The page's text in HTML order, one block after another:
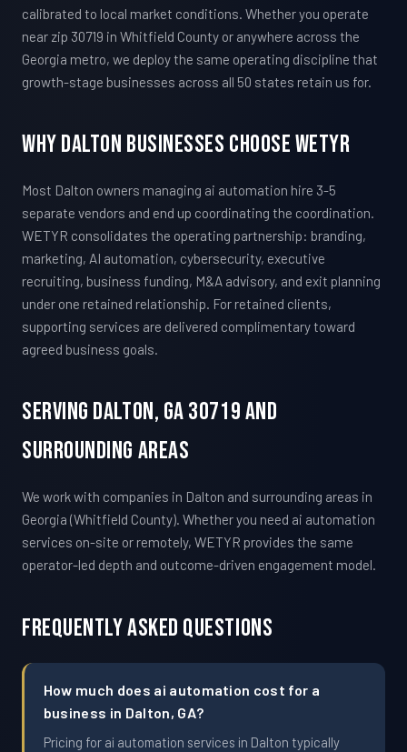
calibrated to local market conditions. Whether you operate
near zip 30719 in Whitfield County or anywhere across the
Georgia metro, we deploy the same operating discipline that
growth-stage businesses across all 50 states retain us for.
Why Dalton Businesses Choose WETYR
Most Dalton owners managing ai automation hire 3-5
separate vendors and end up coordinating the coordination.
WETYR consolidates the operating partnership: branding,
marketing, AI automation, cybersecurity, executive
recruiting, business funding, M&A advisory, and exit planning
under one retained relationship. For retained clients,
supporting services are delivered complimentary toward
agreed business goals.
Serving Dalton, GA 30719 And
Surrounding Areas
We work with companies in Dalton and surrounding areas in
Georgia (Whitfield County). Whether you need ai automation
services on-site or remotely, WETYR provides the same
operator-led depth and outcome-driven engagement model.
Frequently Asked Questions
How much does ai automation cost for a
business in Dalton, GA?
Pricing for ai automation services in Dalton typically